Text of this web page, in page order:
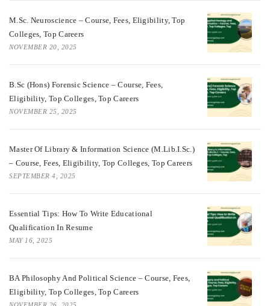
M.Sc. Neuroscience – Course, Fees, Eligibility, Top
Colleges, Top Careers
NOVEMBER 20, 2025
B.Sc (Hons) Forensic Science – Course, Fees,
Eligibility, Top Colleges, Top Careers
NOVEMBER 25, 2025
Master Of Library & Information Science (M.Lib.I.Sc.)
– Course, Fees, Eligibility, Top Colleges, Top Careers
SEPTEMBER 4, 2025
Essential Tips: How To Write Educational
Qualification In Resume
MAY 16, 2025
BA Philosophy And Political Science – Course, Fees,
Eligibility, Top Colleges, Top Careers